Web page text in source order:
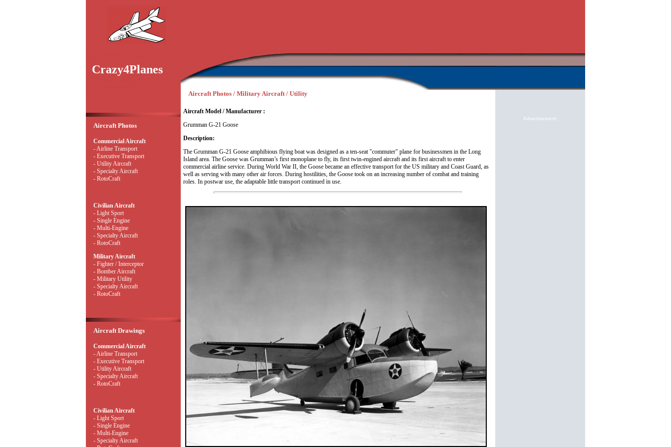
Crazy4Planes
Aircraft Photos / Military Aircraft / Utility
Aircraft Photos
Commercial Aircraft
- Airline Transport
- Executive Transport
- Utility Aircraft
- Specialty Aircraft
- RotoCraft
Civilian Aircraft
- Light Sport
- Single Engine
- Multi-Engine
- Specialty Aircraft
- RotoCraft
Military Aircraft
- Fighter / Interceptor
- Bomber Aircraft
- Military Utility
- Specialty Aircraft
- RotoCraft
Aircraft Drawings
Commercial Aircraft
- Airline Transport
- Executive Transport
- Utility Aircraft
- Specialty Aircraft
- RotoCraft
Civilian Aircraft
- Light Sport
- Single Engine
- Multi-Engine
- Specialty Aircraft
Aircraft Model / Manufacturer :
Grumman G-21 Goose
Description:
The Grumman G-21 Goose amphibious flying boat was designed as a ten-seat "commuter" plane for businessmen in the Long
Island area. The Goose was Grumman’s first monoplane to fly, its first twin-engined aircraft and its first aircraft to enter
commercial airline service. During World War II, the Goose became an effective transport for the US military and Coast Guard, as
well as serving with many other air forces. During hostilities, the Goose took on an increasing number of combat and training
roles. In postwar use, the adaptable little transport continued in use.
Advertisement: